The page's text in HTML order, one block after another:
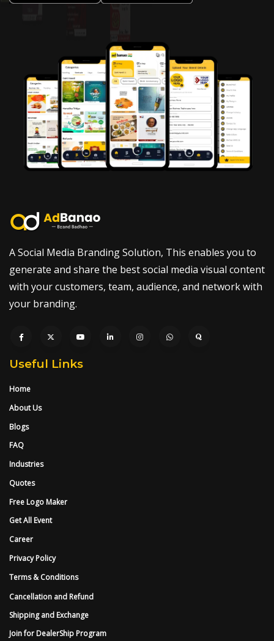
A Social Media Branding Solution, This enables you to
generate and share the best social media visual content
with your customers, team, audience, and network with
your branding.
Useful Links
Home
About Us
Blogs
FAQ
Industries
Quotes
Free Logo Maker
Get All Event
Career
Privacy Policy
Terms & Conditions
Cancellation and Refund
Shipping and Exchange
Join for DealerShip Program